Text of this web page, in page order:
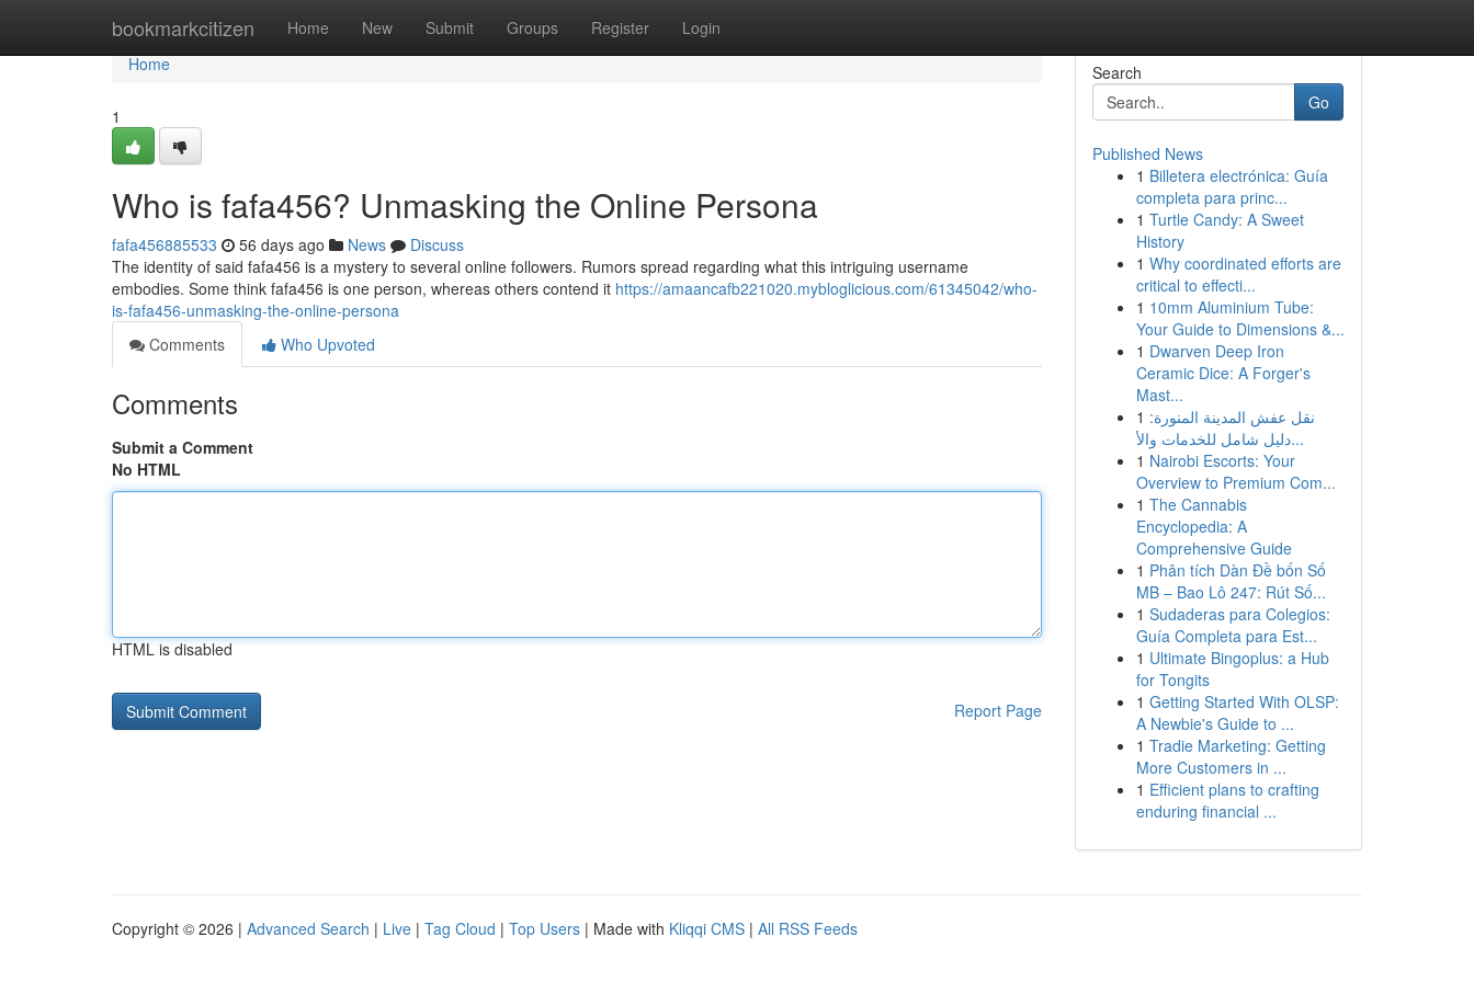
bookmarkcitizen Home New Submit Groups Register Login
Home
Home
1
Who is fafa456? Unmasking the Online Persona
fafa456885533 56 days ago News
Discuss
The identity of said fafa456 is a mystery to several online followers. Rumors spread regarding what this intriguing username
embodies. Some think fafa456 is one person, whereas others contend it https://amaancafb221020.mybloglicious.com/61345042/who-
is-fafa456-unmasking-the-online-persona
Comments
Who Upvoted
Comments
Submit a Comment
No HTML
HTML is disabled
Report Page
Search
Go
Published News
1 Billetera electrónica: Guía
completa para princ...
1 Turtle Candy: A Sweet
History
1 Why coordinated efforts are
critical to effecti...
1 10mm Aluminium Tube:
Your Guide to Dimensions &...
1 Dwarven Deep Iron
Ceramic Dice: A Forger's
Mast...
1 نقل عفش المدينة المنورة:
دليل شامل للخدمات والأ...
1 Nairobi Escorts: Your
Overview to Premium Com...
1 The Cannabis
Encyclopedia: A
Comprehensive Guide
1 Phân tích Dàn Đề bốn Số
MB – Bao Lô 247: Rút Số...
1 Sudaderas para Colegios:
Guía Completa para Est...
1 Ultimate Bingoplus: a Hub
for Tongits
1 Getting Started With OLSP:
A Newbie's Guide to ...
1 Tradie Marketing: Getting
More Customers in ...
1 Efficient plans to crafting
enduring financial ...
Copyright © 2026 | Advanced Search | Live | Tag Cloud | Top Users | Made with Kliqqi CMS | All RSS Feeds